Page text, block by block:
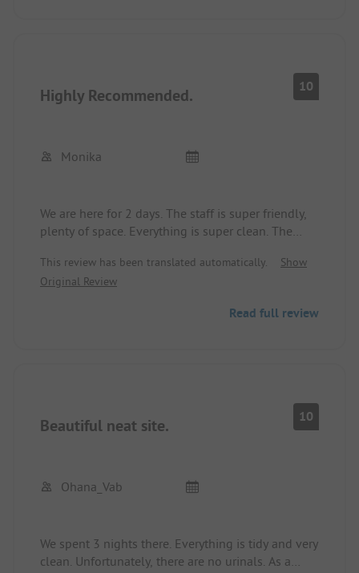
restaurants nearby. The beach is a dream, almost
like in the Caribbean.
Highly Recommended. 10
Monika
We are here for 2 days. The staff is super friendly,
plenty of space. Everything is super clean. The
seems to be the only place with European
standards.
This review has been translated automatically.
Show
Original Review
Read full review
Beautiful neat site. 10
Ohana_Vab
We spent 3 nights there. Everything is tidy and very
clean. Unfortunately, there are no urinals. As a